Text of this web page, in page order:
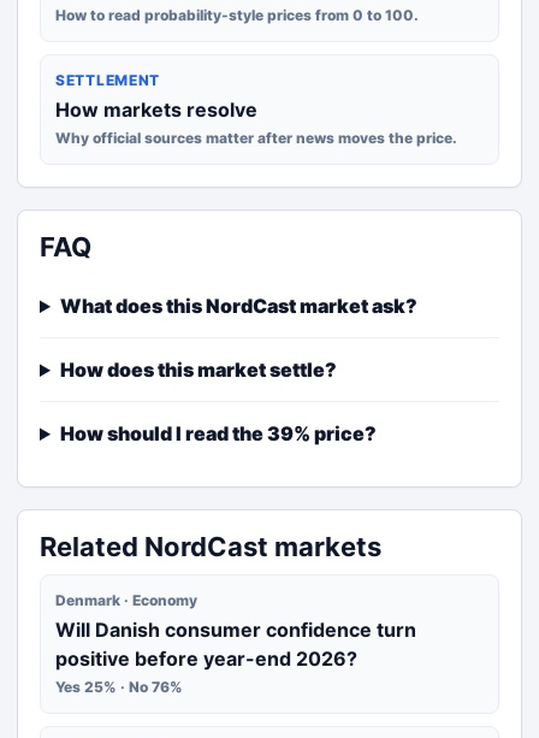
How to read probability-style prices from 0 to 100.
SETTLEMENT
How markets resolve
Why official sources matter after news moves the price.
FAQ
What does this NordCast market ask?
How does this market settle?
How should I read the 39% price?
Related NordCast markets
Denmark · Economy
Will Danish consumer confidence turn
positive before year-end 2026?
Yes 25% · No 76%